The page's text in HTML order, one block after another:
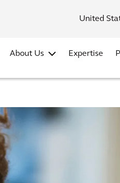
United
Investors News
About Us Expertise